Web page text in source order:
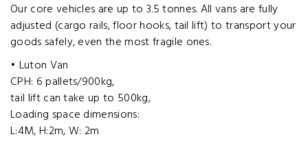
Our core vehicles are up to 3.5 tonnes. All vans are fully
adjusted (cargo rails, floor hooks, tail lift) to transport your
goods safely, even the most fragile ones.
• Luton Van
CPH: 6 pallets/900kg,
tail lift can take up to 500kg,
Loading space dimensions:
L:4M, H:2m, W: 2m